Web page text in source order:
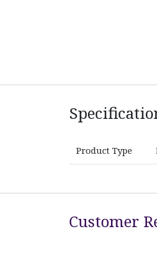
Product Type
Customer